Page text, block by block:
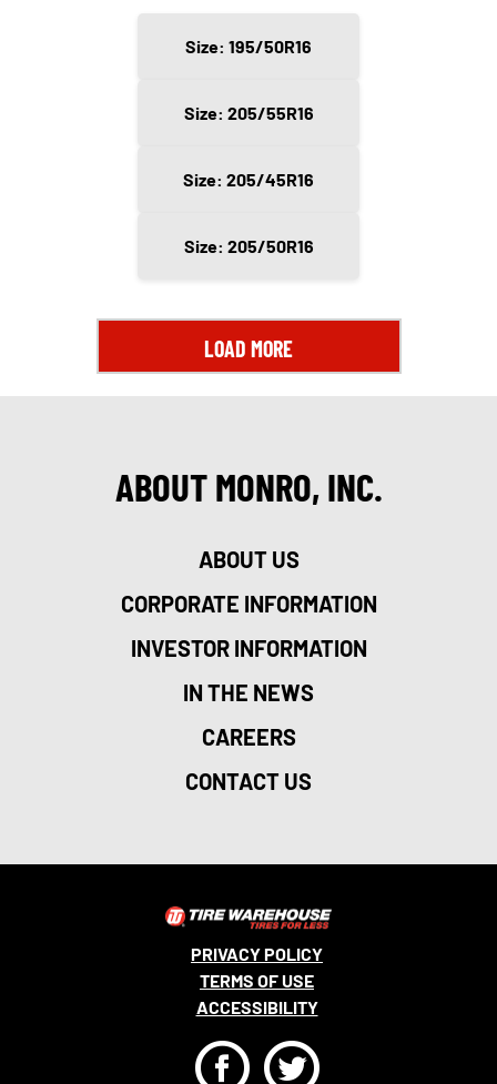
Size: 195/50R16
Size: 205/55R16
Size: 205/45R16
Size: 205/50R16
LOAD MORE
ABOUT MONRO, INC.
ABOUT US
CORPORATE INFORMATION
INVESTOR INFORMATION
IN THE NEWS
CAREERS
CONTACT US
PRIVACY POLICY
TERMS OF USE
ACCESSIBILITY